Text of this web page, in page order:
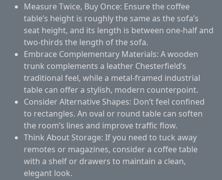
Measure Twice, Buy Once: Ensure the coffee
table’s height is roughly the same as the sofa’s
seat height, and its length is between one-half and
two-thirds the length of the sofa.
Embrace Complementary Materials: A wooden
trunk complements a leather Chesterfield’s
traditional feel, while a metal-framed industrial
table can offer a stylish, modern counterpoint.
Consider Alternative Shapes: Don’t feel confined
to rectangles. An oval or round table can soften
the room’s lines and improve traffic flow.
Think About Storage: If you need to tuck away
remotes or magazines, consider a coffee table
with a shelf or drawers to maintain a clean,
elegant look.